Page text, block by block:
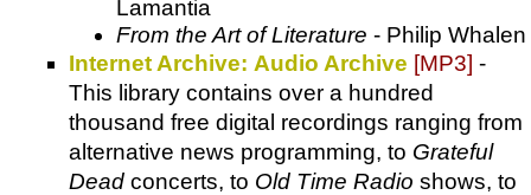
Lamantia
From the Art of Literature - Philip Whalen
Internet Archive: Audio Archive [MP3] -
This library contains over a hundred
thousand free digital recordings ranging from
alternative news programming, to Grateful
Dead concerts, to Old Time Radio shows, to